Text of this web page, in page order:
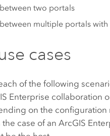
two portals
multiple portals with
cases
of the following
Enterprise collaboration
on the
the case of anArcGIS